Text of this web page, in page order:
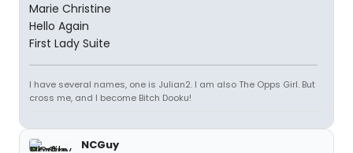
Marie Christine
Hello Again
First Lady Suite
I have several names, one is Julian2. I am also The Opps Girl. But
cross me, and I become Bitch Dooku!
NCGuy